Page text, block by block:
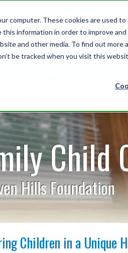
computer. These cookies are used
this information in order to improve
and other media. To find out more
be tracked when you visit this
Child
Hills Foundation
Children in a Unique